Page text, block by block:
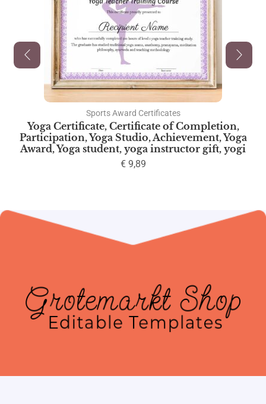
Sports Award Certificates
Yoga Certificate, Certificate of Completion,
Participation, Yoga Studio, Achievement, Yoga
Award, Yoga student, yoga instructor gift, yogi
€9,89